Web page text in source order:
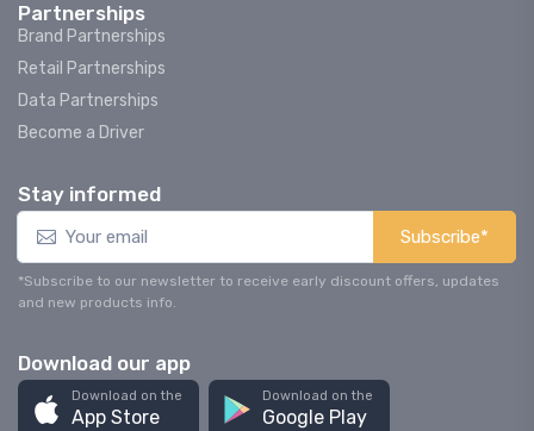
Partnerships
Brand Partnerships
Retail Partnerships
Data Partnerships
Become a Driver
Stay informed
Subscribe*
*Subscribe to our newsletter to receive early discount offers, updates
and new products info.
Download our app
Download on the
App Store
Download on the
Google Play